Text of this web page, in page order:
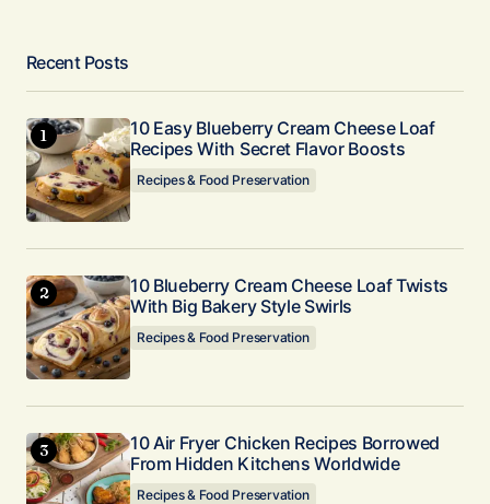
Recent Posts
10 Easy Blueberry Cream Cheese Loaf
Recipes With Secret Flavor Boosts
Recipes & Food Preservation
10 Blueberry Cream Cheese Loaf Twists
With Big Bakery Style Swirls
Recipes & Food Preservation
10 Air Fryer Chicken Recipes Borrowed
From Hidden Kitchens Worldwide
Recipes & Food Preservation